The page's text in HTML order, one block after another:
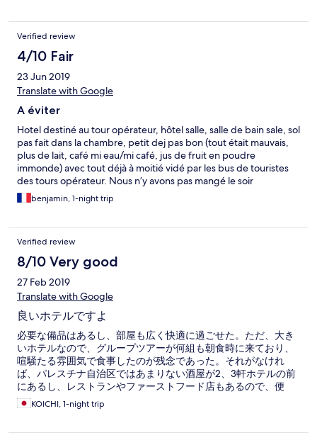
Verified review
4/10 Fair
23 Jun 2019
Translate with Google
A éviter
Hotel destiné au tour opérateur, hôtel salle, salle de bain sale, sol
pas fait dans la chambre, petit dej pas bon (tout était mauvais,
plus de lait, café mi eau/mi café, jus de fruit en poudre
immonde) avec tout déjà à moitié vidé par les bus de touristes
des tours opérateur. Nous n’y avons pas mangé le soir
(heureusement) Seul bon point, l’accueil est sympa ce qui est
plutôt la qualité des palestiniens
benjamin, 1-night trip
Verified review
8/10 Very good
27 Feb 2019
Translate with Google
良いホテルですよ
必要な備品はあるし、部屋も広く快適に過ごせた。ただ、大き
いホテルなので、グループツアーが何組も朝食時に来ており、
喧騒たる雰囲気で食事したのが残念であった。それがなけれ
ば、パレスチナ自治区ではあまりない酒屋が2、3軒ホテルの前
にあるし、レストランやファーストフード店もあるので、便
利。エルサレムに戻るアラブバスの出発地点にも近い。
KOICHI, 1-night trip